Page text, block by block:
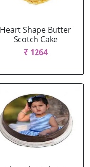
Heart Shape Butter
Scotch Cake
₹ 1264